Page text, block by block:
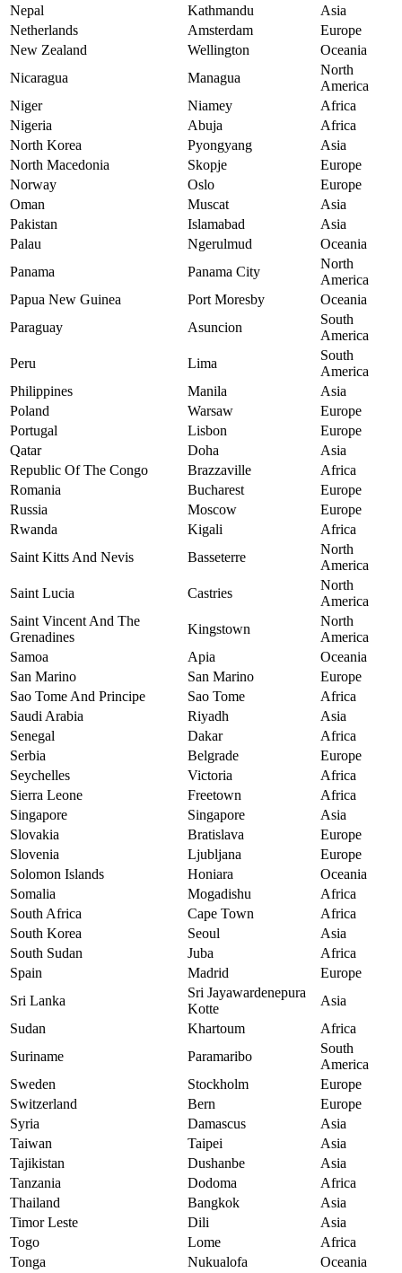
Nepal
Kathmandu
Asia
Netherlands
Amsterdam
Europe
New Zealand
Wellington
Oceania
Nicaragua
Managua
North
America
Niger
Niamey
Africa
Nigeria
Abuja
Africa
North Korea
Pyongyang
Asia
North Macedonia
Skopje
Europe
Norway
Oslo
Europe
Oman
Muscat
Asia
Pakistan
Islamabad
Asia
Palau
Ngerulmud
Oceania
Panama
Panama City
North
America
Papua New Guinea
Port Moresby
Oceania
Paraguay
Asuncion
South
America
Peru
Lima
South
America
Philippines
Manila
Asia
Poland
Warsaw
Europe
Portugal
Lisbon
Europe
Qatar
Doha
Asia
Republic Of The Congo
Brazzaville
Africa
Romania
Bucharest
Europe
Russia
Moscow
Europe
Rwanda
Kigali
Africa
Saint Kitts And Nevis
Basseterre
North
America
Saint Lucia
Castries
North
America
Saint Vincent And The
Grenadines
Kingstown
North
America
Samoa
Apia
Oceania
San Marino
San Marino
Europe
Sao Tome And Principe
Sao Tome
Africa
Saudi Arabia
Riyadh
Asia
Senegal
Dakar
Africa
Serbia
Belgrade
Europe
Seychelles
Victoria
Africa
Sierra Leone
Freetown
Africa
Singapore
Singapore
Asia
Slovakia
Bratislava
Europe
Slovenia
Ljubljana
Europe
Solomon Islands
Honiara
Oceania
Somalia
Mogadishu
Africa
South Africa
Cape Town
Africa
South Korea
Seoul
Asia
South Sudan
Juba
Africa
Spain
Madrid
Europe
Sri Lanka
Sri Jayawardenepura
Kotte
Asia
Sudan
Khartoum
Africa
Suriname
Paramaribo
South
America
Sweden
Stockholm
Europe
Switzerland
Bern
Europe
Syria
Damascus
Asia
Taiwan
Taipei
Asia
Tajikistan
Dushanbe
Asia
Tanzania
Dodoma
Africa
Thailand
Bangkok
Asia
Timor Leste
Dili
Asia
Togo
Lome
Africa
Tonga
Nukualofa
Oceania